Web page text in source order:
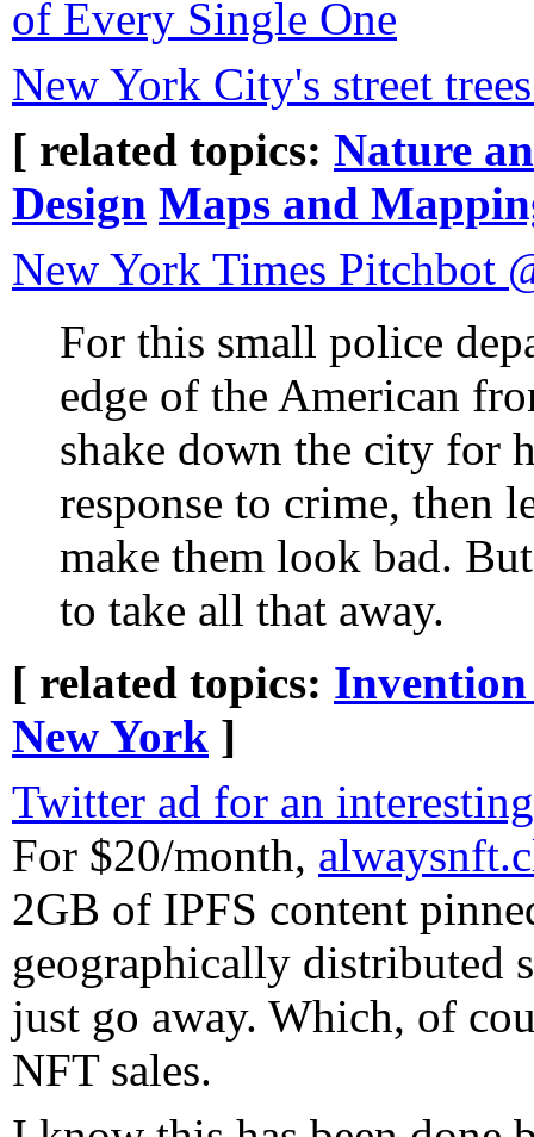
of Every Single One
New York City's street
[ related topics: Nature
Design Maps and
New York Times Pitchbot
For this small police
edge of the American
shake down the city for
response to crime, then
make them look bad.
to take all that away.
[ related topics: Invention
New York ]
Twitter ad for an
For $20/month,
2GB of IPFS content
geographically distributed
just go away. Which, of
NFT sales.